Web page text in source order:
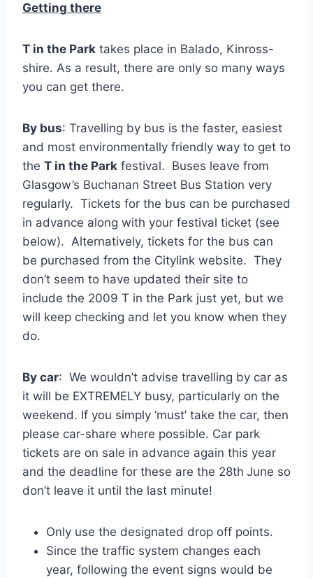
Getting there
T in the Park takes place in Balado, Kinross-
shire. As a result, there are only so many ways
you can get there.
By bus: Travelling by bus is the faster, easiest
and most environmentally friendly way to get to
the T in the Park festival. Buses leave from
Glasgow’s Buchanan Street Bus Station very
regularly. Tickets for the bus can be purchased
in advance along with your festival ticket (see
below). Alternatively, tickets for the bus can
be purchased from the Citylink website. They
don’t seem to have updated their site to
include the 2009 T in the Park just yet, but we
will keep checking and let you know when they
do.
By car: We wouldn’t advise travelling by car as
it will be EXTREMELY busy, particularly on the
weekend. If you simply ‘must’ take the car, then
please car-share where possible. Car park
tickets are on sale in advance again this year
and the deadline for these are the 28th June so
don’t leave it until the last minute!
Only use the designated drop off points.
Since the traffic system changes each
year, following the event signs would be